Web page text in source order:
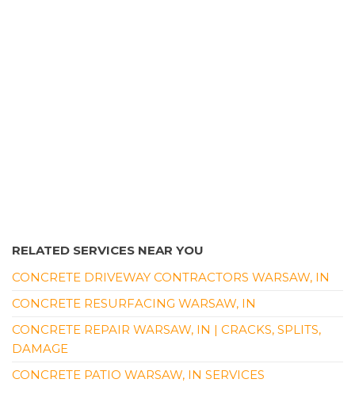
RELATED SERVICES NEAR YOU
CONCRETE DRIVEWAY CONTRACTORS WARSAW, IN
CONCRETE RESURFACING WARSAW, IN
CONCRETE REPAIR WARSAW, IN | CRACKS, SPLITS,
DAMAGE
CONCRETE PATIO WARSAW, IN SERVICES